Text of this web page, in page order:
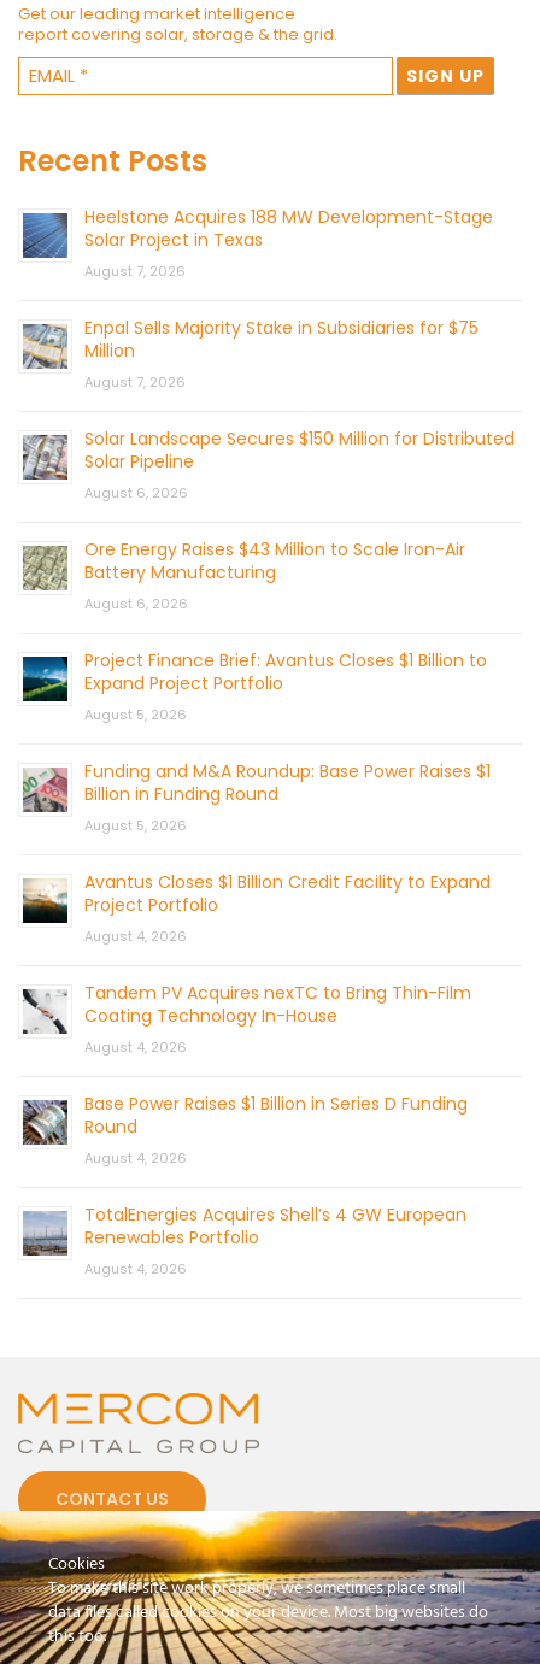
Get our leading market intelligence
report covering solar, storage & the grid.
Recent Posts
Heelstone Acquires 188 MW Development-Stage
Solar Project in Texas
August 7, 2026
Enpal Sells Majority Stake in Subsidiaries for $75
Million
August 7, 2026
Solar Landscape Secures $150 Million for Distributed
Solar Pipeline
August 6, 2026
Ore Energy Raises $43 Million to Scale Iron-Air
Battery Manufacturing
August 6, 2026
Project Finance Brief: Avantus Closes $1 Billion to
Expand Project Portfolio
August 5, 2026
Funding and M&A Roundup: Base Power Raises $1
Billion in Funding Round
August 5, 2026
Avantus Closes $1 Billion Credit Facility to Expand
Project Portfolio
August 4, 2026
Tandem PV Acquires nexTC to Bring Thin-Film
Coating Technology In-House
August 4, 2026
Base Power Raises $1 Billion in Series D Funding
Round
August 4, 2026
TotalEnergies Acquires Shell’s 4 GW European
Renewables Portfolio
August 4, 2026
CONTACT US
© 2026 by Mercom Capital Group, LLC
Cookies
To make this site work properly, we sometimes place small
data files called cookies on your device. Most big websites do
this too.